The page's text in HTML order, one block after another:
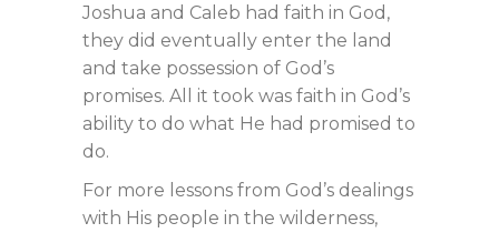
Joshua and Caleb had faith in God,
they did eventually enter the land
and take possession of God’s
promises. All it took was faith in God’s
ability to do what He had promised to
do.
For more lessons from God’s dealings
with His people in the wilderness,